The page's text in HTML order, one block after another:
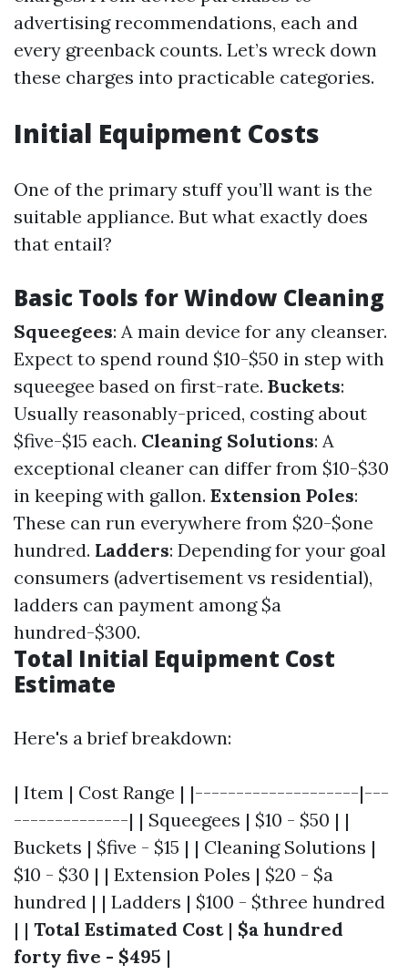
advertising recommendations, each and
every greenback counts. Let’s wreck down
these charges into practicable categories.
Initial Equipment Costs
One of the primary stuff you’ll want is the
suitable appliance. But what exactly does
that entail?
Basic Tools for Window Cleaning
Squeegees: A main device for any cleanser.
Expect to spend round $10-$50 in step with
squeegee based on first-rate. Buckets:
Usually reasonably-priced, costing about
$five-$15 each. Cleaning Solutions: A
exceptional cleaner can differ from $10-$30
in keeping with gallon. Extension Poles:
These can run everywhere from $20-$one
hundred. Ladders: Depending for your goal
consumers (advertisement vs residential),
ladders can payment among $a
hundred-$300.
Total Initial Equipment Cost
Estimate
Here's a brief breakdown:
| Item | Cost Range | |--------------------|---
--------------| | Squeegees | $10 - $50 | |
Buckets | $five - $15 | | Cleaning Solutions |
$10 - $30 | | Extension Poles | $20 - $a
hundred | | Ladders | $100 - $three hundred
| | Total Estimated Cost| $a hundred
forty five - $495 |